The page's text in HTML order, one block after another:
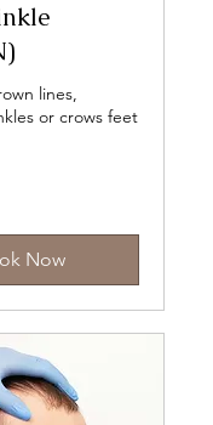
lines,
or crows feet
Now